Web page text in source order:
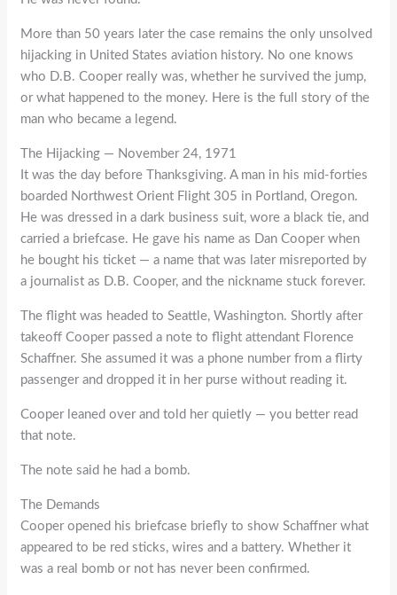
More than 50 years later the case remains the only unsolved
hijacking in United States aviation history. No one knows
who D.B. Cooper really was, whether he survived the jump,
or what happened to the money. Here is the full story of the
man who became a legend.
The Hijacking — November 24, 1971
It was the day before Thanksgiving. A man in his mid-forties
boarded Northwest Orient Flight 305 in Portland, Oregon.
He was dressed in a dark business suit, wore a black tie, and
carried a briefcase. He gave his name as Dan Cooper when
he bought his ticket — a name that was later misreported by
a journalist as D.B. Cooper, and the nickname stuck forever.
The flight was headed to Seattle, Washington. Shortly after
takeoff Cooper passed a note to flight attendant Florence
Schaffner. She assumed it was a phone number from a flirty
passenger and dropped it in her purse without reading it.
Cooper leaned over and told her quietly — you better read
that note.
The note said he had a bomb.
The Demands
Cooper opened his briefcase briefly to show Schaffner what
appeared to be red sticks, wires and a battery. Whether it
was a real bomb or not has never been confirmed.